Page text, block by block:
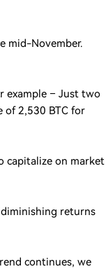
mid-November.
example – Just two
of 2,530 BTC for
capitalize on market
diminishing returns
continues, we